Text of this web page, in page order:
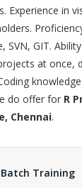
Experience in
SVN, GIT.
at once,
do offer for R
Chennai.
Training